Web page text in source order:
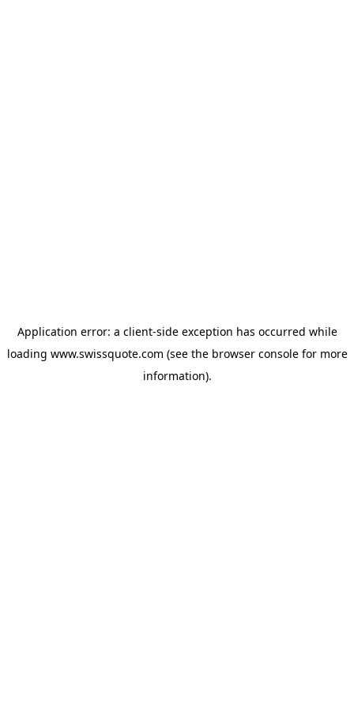
Application error: a client-side exception has occurred while
loading www.swissquote.com (see the browser consolefor more
information).